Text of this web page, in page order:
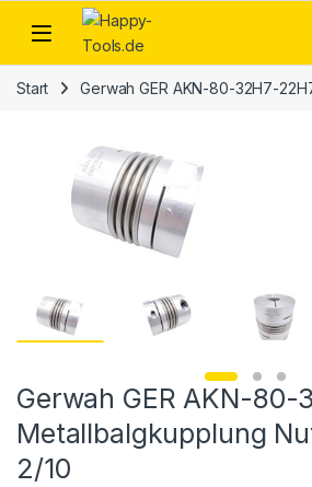
Skip to navigation
Skip to content
Open
Start Gerwah GER AKN-80-32H7-
Gerwah GER AKN-80-
Metallbalgkupplung
2/10